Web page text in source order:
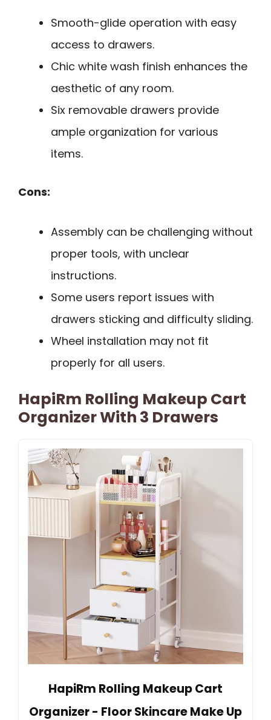
Smooth-glide operation with easy
access to drawers.
Chic white wash finish enhances the
aesthetic of any room.
Six removable drawers provide
ample organization for various
items.
Cons:
Assembly can be challenging without
proper tools, with unclear
instructions.
Some users report issues with
drawers sticking and difficulty sliding.
Wheel installation may not fit
properly for all users.
HapiRm Rolling Makeup Cart
Organizer With 3 Drawers
HapiRm Rolling Makeup Cart
Organizer - Floor Skincare Make Up